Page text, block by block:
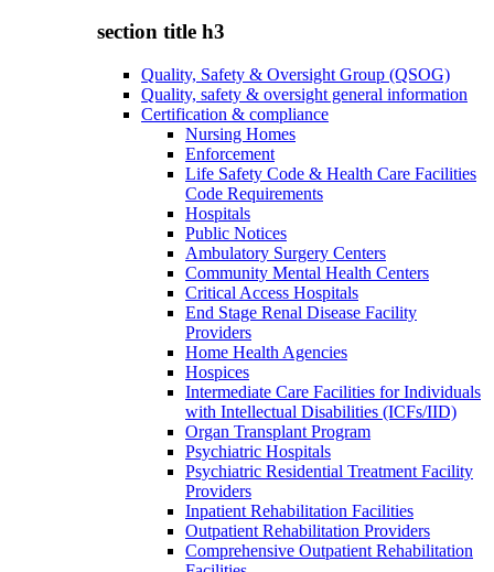
section title h3
Quality, Safety & Oversight Group (QSOG)
Quality, safety & oversight general information
Certification & compliance
Nursing Homes
Enforcement
Life Safety Code & Health Care Facilities
Code Requirements
Hospitals
Public Notices
Ambulatory Surgery Centers
Community Mental Health Centers
Critical Access Hospitals
End Stage Renal Disease Facility
Providers
Home Health Agencies
Hospices
Intermediate Care Facilities for Individuals
with Intellectual Disabilities (ICFs/IID)
Organ Transplant Program
Psychiatric Hospitals
Psychiatric Residential Treatment Facility
Providers
Inpatient Rehabilitation Facilities
Outpatient Rehabilitation Providers
Comprehensive Outpatient Rehabilitation